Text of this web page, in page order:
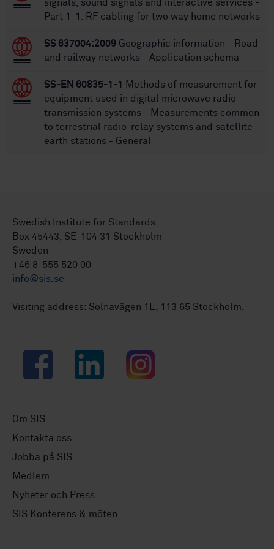
signals, sound signals and interactive services -
Part 1-1: RF cabling for two way home networks
SS 637004:2009 Geographic information - Road
and railway networks - Application schema
SS-EN 60835-1-1
Methods of measurement for
equipment used in digital microwave radio
transmission systems - Measurements common
to terrestrial radio-relay systems and satellite
earth stations - General
Swedish Institute for Standards
Box 45443, SE-104 31 Stockholm
Sweden
+46 8-555 520 00
info@sis.se
Visiting address: Solnavägen 1E, 113 65 Stockholm.
Facebook LinkedIn Instagram
Om SIS
Kontakta oss
Jobba på SIS
Medlem
Nyheter och Press
SIS Konferens & möten